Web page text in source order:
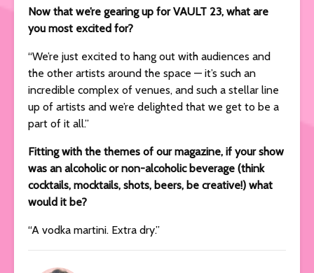
Now that we’re gearing up for VAULT 23, what are
you most excited for?
“We’re just excited to hang out with audiences and
the other artists around the space — it’s such an
incredible complex of venues, and such a stellar line
up of artists and we’re delighted that we get to be a
part of it all.”
Fitting with the themes of our magazine, if your show
was an alcoholic or non-alcoholic beverage (think
cocktails, mocktails, shots, beers, be creative!) what
would it be?
“A vodka martini. Extra dry.”